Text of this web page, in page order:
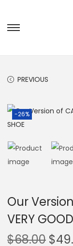
PREVIOUS
-26%
Our Version
VERY
$68.00 $